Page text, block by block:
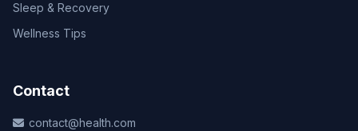
Sleep & Recovery
Wellness Tips
Contact
contact@health.com